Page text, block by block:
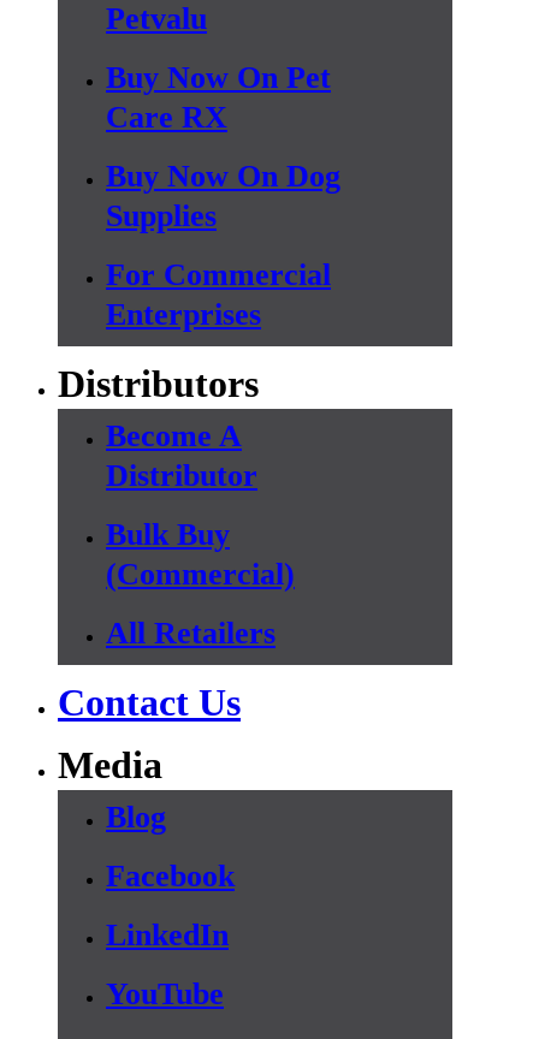
Petvalu
Buy Now On Pet
Care RX
Buy Now On Dog
Supplies
For Commercial
Enterprises
Distributors
Become A
Distributor
Bulk Buy
(Commercial)
All Retailers
Contact Us
Media
Blog
Facebook
LinkedIn
YouTube